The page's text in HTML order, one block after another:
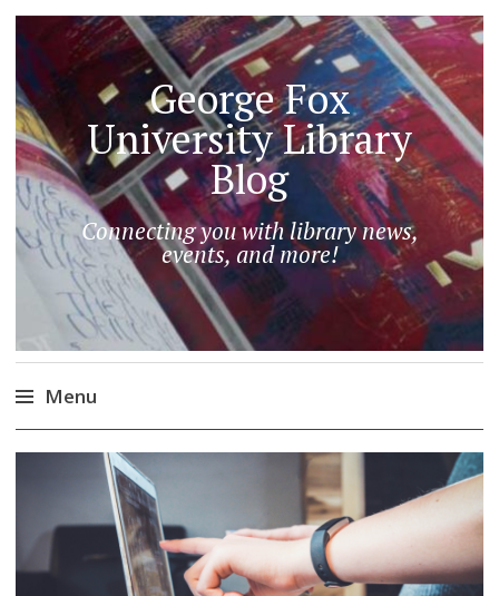
George Fox
University Library
Blog
Connecting you with library news,
events, and more!
Menu
Skip